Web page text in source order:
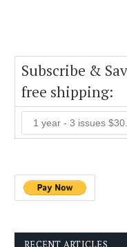
Subscribe &
free shipping: